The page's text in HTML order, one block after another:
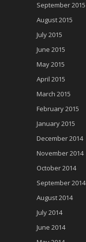
September 2015
August 2015
July 2015
June 2015
May 2015
April 2015
March 2015
February 2015
January 2015
December 2014
November 2014
October 2014
September 2014
August 2014
July 2014
June 2014